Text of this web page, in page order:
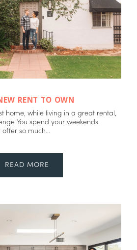
RENT TO OWN
home, while living in a great rental,
You spend your weekends
so much...
READ MORE